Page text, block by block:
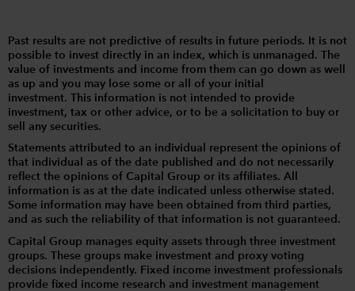
Past results are not predictive of results in future periods. It is not
possible to invest directly in an index, which is unmanaged. The
value of investments and income from them can go down as well
as up and you may lose some or all of your initial
investment. This information is not intended to provide
investment, tax or other advice, or to be a solicitation to buy or
sell any securities.
Statements attributed to an individual represent the opinions of
that individual as of the date published and do not necessarily
reflect the opinions of Capital Group or its affiliates. All
information is as at the date indicated unless otherwise stated.
Some information may have been obtained from third parties,
and as such the reliability of that information is not guaranteed.
Capital Group manages equity assets through three investment
groups. These groups make investment and proxy voting
decisions independently. Fixed income investment professionals
provide fixed income research and investment management